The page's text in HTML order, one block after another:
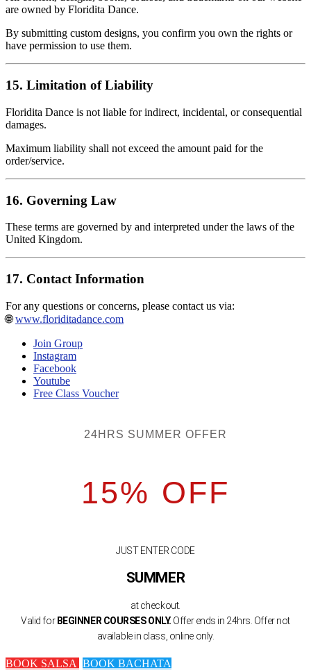
are owned by Floridita Dance.
By submitting custom designs, you confirm you own the rights or
have permission to use them.
15. Limitation of Liability
Floridita Dance is not liable for indirect, incidental, or consequential
damages.
Maximum liability shall not exceed the amount paid for the
order/service.
16. Governing Law
These terms are governed by and interpreted under the laws of the
United Kingdom.
17. Contact Information
For any questions or concerns, please contact us via:
🌐www.floriditadance.com
Join Group
Instagram
Facebook
Youtube
Free Class Voucher
24HRS SUMMER OFFER
15% OFF
JUST ENTER CODE
SUMMER
at checkout.
Valid for BEGINNER COURSES ONLY. Offer ends in 24hrs. Offer not
available in class, online only.
BOOK SALSA BOOK BACHATA